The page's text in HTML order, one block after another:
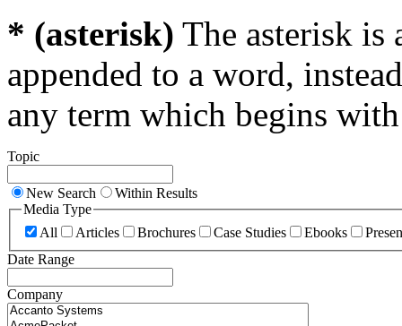
* (asterisk) The asterisk is
appended to a word,
any term which begins
Topic
New Search
Within Results
Media Type
All
Articles Brochures Case Studies Ebooks
Date Range
Company